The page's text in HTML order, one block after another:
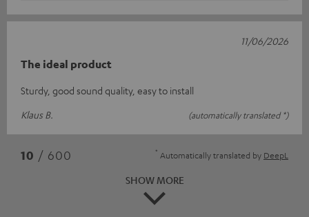
The ideal product
Sturdy, good sound quality, easy to install
Klaus B.
(automatically translated *)
11/06/2026
10 / 600 * Automatically translated by DeepL
SHOW MORE